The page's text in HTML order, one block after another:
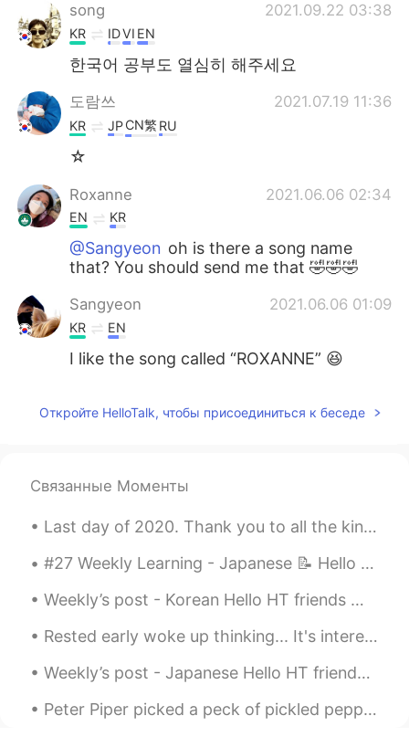
song 2021.09.22 03:38
KR IDVI EN
한국어 공부도 열심히 해주세요
도람쓰 2021.07.19 11:36
KR JPCN繁 RU
☆
Roxanne 2021.06.06 02:34
EN KR
@Sangyeon oh is there a song name
that? You should send me that 🤣🤣🤣
Sangyeon 2021.06.06 01:09
KR EN
I like the song called “ROXANNE” 😆
Откройте HelloTalk, чтобы присоединиться к беседе
Связанные Моменты
Last day of 2020. Thank you to all the kind and positive people around me 🍀🍀🍀 그동안 너무 감사합니다 🙏🏼🙏🏼🙏...
#27 Weekly Learning - Japanese 📝 Hello friends 😄, Welcome to my weekly learning of 🇰🇷🇯🇵🇷🇺 ❓ Qu...
Weekly’s post - Korean Hello HT friends 😄, Welcome to my weekly learning of 🇰🇷🇯🇵🇷🇺 #10 Weekl...
Rested early woke up thinking... It's interesting how humans analyze and learn more about human b...
Weekly’s post - Japanese Hello HT friends 😄, Welcome to my weekly learning of 🇰🇷🇯🇵🇷🇺 #9 Week...
Peter Piper picked a peck of pickled peppers. A peck of pickled peppers Peter Piper picked. If Pe...